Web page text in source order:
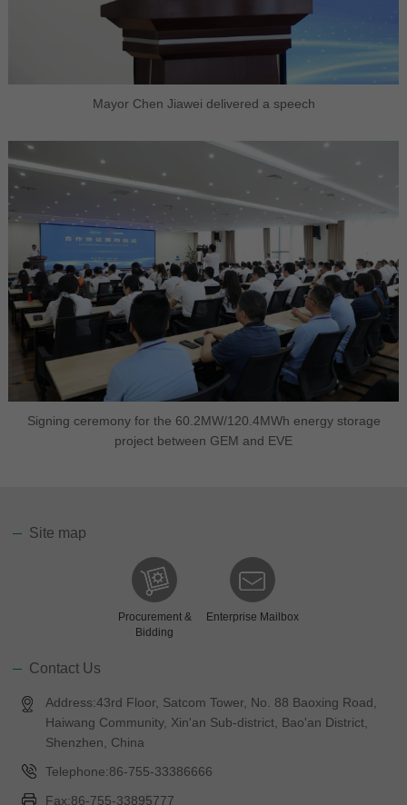
Mayor Chen Jiawei delivered a speech
Signing ceremony for the 60.2MW/120.4MWh energy storage
project between GEM and EVE
Site map
Procurement &
Bidding
Enterprise Mailbox
Contact Us
Address:43rd Floor, Satcom Tower, No. 88 Baoxing Road,
Haiwang Community, Xin'an Sub-district, Bao'an District,
Shenzhen, China
Telephone:86-755-33386666
Fax:86-755-33895777